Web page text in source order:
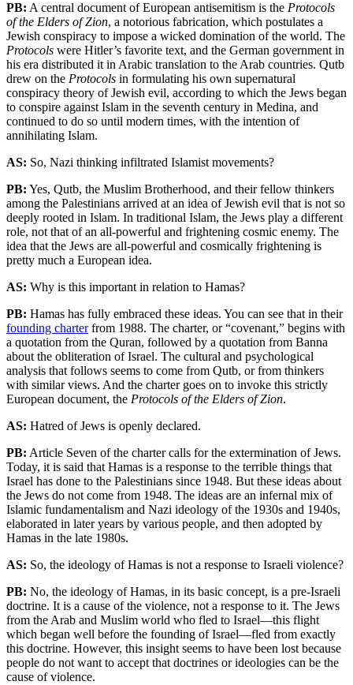
PB: A central document of European antisemitism is the Protocols
of the Elders of Zion, a notorious fabrication, which postulates a
Jewish conspiracy to impose a wicked domination of the world. The
Protocols were Hitler’s favorite text, and the German government in
his era distributed it in Arabic translation to the Arab countries. Qutb
drew on the Protocols in formulating his own supernatural
conspiracy theory of Jewish evil, according to which the Jews began
to conspire against Islam in the seventh century in Medina, and
continued to do so until modern times, with the intention of
annihilating Islam.
AS: So, Nazi thinking infiltrated Islamist movements?
PB: Yes, Qutb, the Muslim Brotherhood, and their fellow thinkers
among the Palestinians arrived at an idea of Jewish evil that is not so
deeply rooted in Islam. In traditional Islam, the Jews play a different
role, not that of an all-powerful and frightening cosmic enemy. The
idea that the Jews are all-powerful and cosmically frightening is
pretty much a European idea.
AS: Why is this important in relation to Hamas?
PB: Hamas has fully embraced these ideas. You can see that in their
founding charterfrom 1988. The charter, or “covenant,” begins with
a quotation from the Quran, followed by a quotation from Banna
about the obliteration of Israel. The cultural and psychological
analysis that follows seems to come from Qutb, or from thinkers
with similar views. And the charter goes on to invoke this strictly
European document, the Protocols of the Elders of Zion.
AS: Hatred of Jews is openly declared.
PB: Article Seven of the charter calls for the extermination of Jews.
Today, it is said that Hamas is a response to the terrible things that
Israel has done to the Palestinians since 1948. But these ideas about
the Jews do not come from 1948. The ideas are an infernal mix of
Islamic fundamentalism and Nazi ideology of the 1930s and 1940s,
elaborated in later years by various people, and then adopted by
Hamas in the late 1980s.
AS: So, the ideology of Hamas is not a response to Israeli violence?
PB: No, the ideology of Hamas, in its basic concept, is a pre-Israeli
doctrine. It is a cause of the violence, not a response to it. The Jews
from the Arab and Muslim world who fled to Israel—this flight
which began well before the founding of Israel—fled from exactly
this doctrine. However, this insight seems to have been lost because
people do not want to accept that doctrines or ideologies can be the
cause of violence.